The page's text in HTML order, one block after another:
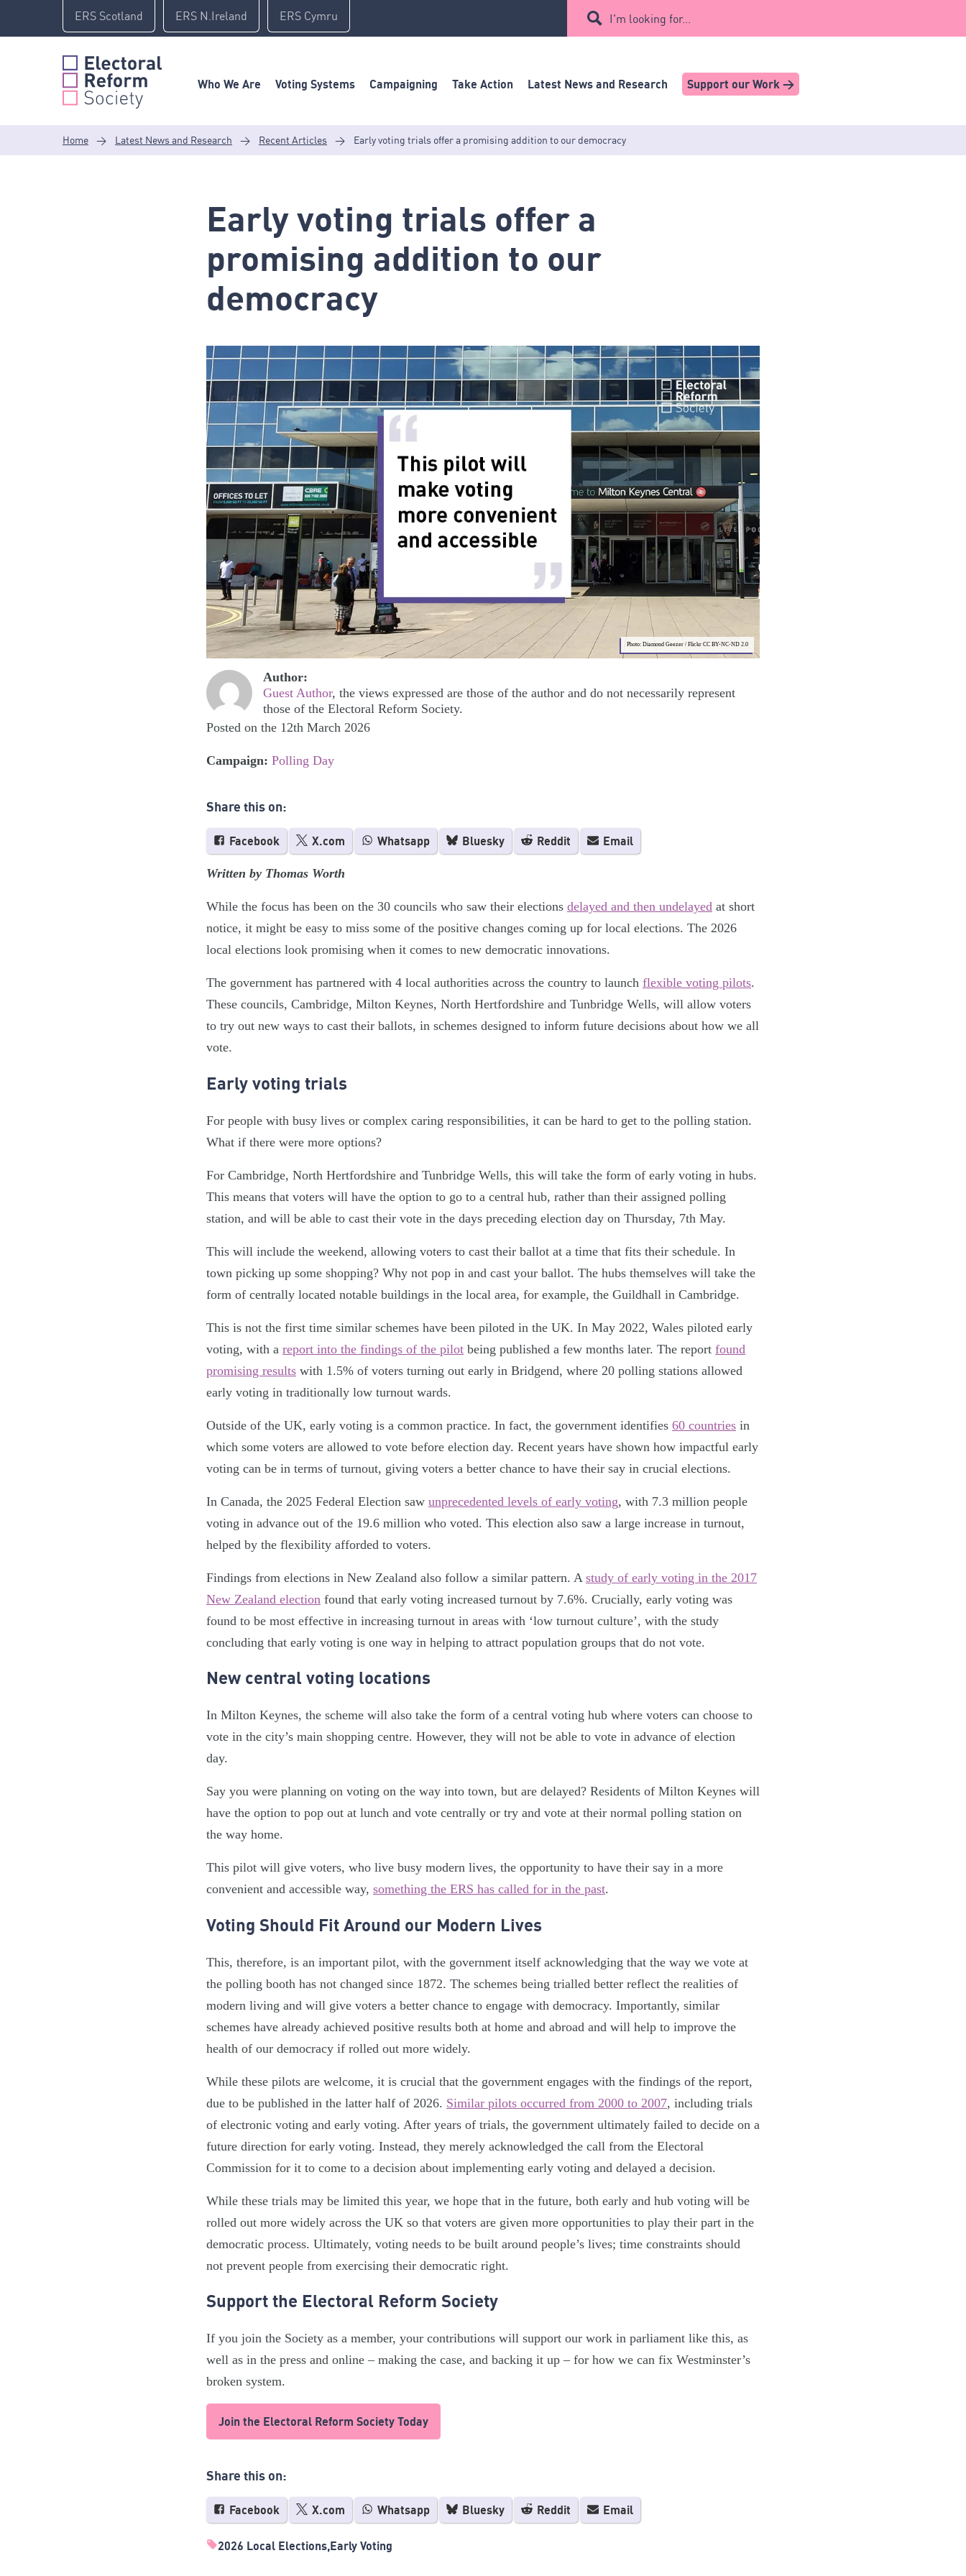
content
ERS Scotland ERS N.Ireland ERS Cymru I'm looking for...
Who We Are Voting Systems Campaigning Take Action Latest News and Research Support our Work >
Home > Latest News and Research > Recent Articles > Early voting trials offer a promising addition to our democracy
Early voting trials offer a
promising addition to our
democracy
Photo: Diamond Geezer / Flickr CC BY-NC-ND 2.0
Author:
Guest Author, the views expressed are those of the author and do not necessarily represent
those of the Electoral Reform Society.
Posted on the 12th March 2026
Campaign: Polling Day
Share this on:
Facebook X.com Whatsapp Bluesky Reddit Email
Written by Thomas Worth
While the focus has been on the 30 councils who saw their elections delayed and then undelayed at short
notice, it might be easy to miss some of the positive changes coming up for local elections. The 2026
local elections look promising when it comes to new democratic innovations.
The government has partnered with 4 local authorities across the country to launch flexible voting pilots.
These councils, Cambridge, Milton Keynes, North Hertfordshire and Tunbridge Wells, will allow voters
to try out new ways to cast their ballots, in schemes designed to inform future decisions about how we all
vote.
Early voting trials
For people with busy lives or complex caring responsibilities, it can be hard to get to the polling station.
What if there were more options?
For Cambridge, North Hertfordshire and Tunbridge Wells, this will take the form of early voting in hubs.
This means that voters will have the option to go to a central hub, rather than their assigned polling
station, and will be able to cast their vote in the days preceding election day on Thursday, 7th May.
This will include the weekend, allowing voters to cast their ballot at a time that fits their schedule. In
town picking up some shopping? Why not pop in and cast your ballot. The hubs themselves will take the
form of centrally located notable buildings in the local area, for example, the Guildhall in Cambridge.
This is not the first time similar schemes have been piloted in the UK. In May 2022, Wales piloted early
voting, with a report into the findings of the pilot being published a few months later. The report found
promising results with 1.5% of voters turning out early in Bridgend, where 20 polling stations allowed
early voting in traditionally low turnout wards.
Outside of the UK, early voting is a common practice. In fact, the government identifies 60 countries in
which some voters are allowed to vote before election day. Recent years have shown how impactful early
voting can be in terms of turnout, giving voters a better chance to have their say in crucial elections.
In Canada, the 2025 Federal Election saw unprecedented levels of early voting, with 7.3 million people
voting in advance out of the 19.6 million who voted. This election also saw a large increase in turnout,
helped by the flexibility afforded to voters.
Findings from elections in New Zealand also follow a similar pattern. A study of early voting in the 2017
New Zealand election found that early voting increased turnout by 7.6%. Crucially, early voting was
found to be most effective in increasing turnout in areas with ‘low turnout culture’, with the study
concluding that early voting is one way in helping to attract population groups that do not vote.
New central voting locations
In Milton Keynes, the scheme will also take the form of a central voting hub where voters can choose to
vote in the city’s main shopping centre. However, they will not be able to vote in advance of election
day.
Say you were planning on voting on the way into town, but are delayed? Residents of Milton Keynes will
have the option to pop out at lunch and vote centrally or try and vote at their normal polling station on
the way home.
This pilot will give voters, who live busy modern lives, the opportunity to have their say in a more
convenient and accessible way, something the ERS has called for in the past.
Voting Should Fit Around our Modern Lives
This, therefore, is an important pilot, with the government itself acknowledging that the way we vote at
the polling booth has not changed since 1872. The schemes being trialled better reflect the realities of
modern living and will give voters a better chance to engage with democracy. Importantly, similar
schemes have already achieved positive results both at home and abroad and will help to improve the
health of our democracy if rolled out more widely.
While these pilots are welcome, it is crucial that the government engages with the findings of the report,
due to be published in the latter half of 2026. Similar pilots occurred from 2000 to 2007, including trials
of electronic voting and early voting. After years of trials, the government ultimately failed to decide on a
future direction for early voting. Instead, they merely acknowledged the call from the Electoral
Commission for it to come to a decision about implementing early voting and delayed a decision.
While these trials may be limited this year, we hope that in the future, both early and hub voting will be
rolled out more widely across the UK so that voters are given more opportunities to play their part in the
democratic process. Ultimately, voting needs to be built around people’s lives; time constraints should
not prevent people from exercising their democratic right.
Support the Electoral Reform Society
If you join the Society as a member, your contributions will support our work in parliament like this, as
well as in the press and online – making the case, and backing it up – for how we can fix Westminster’s
broken system.
Join the Electoral Reform Society Today
Share this on:
Facebook X.com Whatsapp Bluesky Reddit Email
2026 Local Elections Early Voting